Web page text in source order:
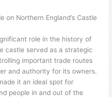
on Northern England’s Castle
role in the history of
castle served as a strategic
important trade routes
and authority for its owners.
it an ideal spot for
people in and out of the